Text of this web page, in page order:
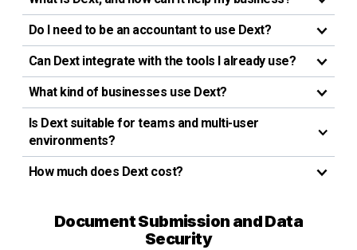
Do I need to be an accountant to use Dext?
Can Dext integrate with the tools I already use?
What kind of businesses use Dext?
Is Dext suitable for teams and multi-user
environments?
How much does Dext cost?
Document Submission and Data
Security